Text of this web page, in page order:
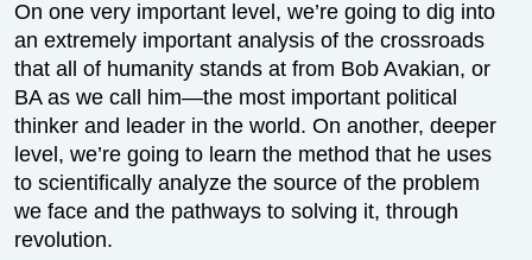
On one very important level, we’re going to dig into
an extremely important analysis of the crossroads
that all of humanity stands at from Bob Avakian, or
BA as we call him—the most important political
thinker and leader in the world. On another, deeper
level, we’re going to learn the method that he uses
to scientifically analyze the source of the problem
we face and the pathways to solving it, through
revolution.